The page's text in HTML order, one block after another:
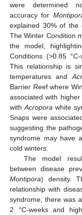
were determined
accuracy for
explained 30% of
The Winter Condition
the model,
Conditions (>0.85
This relationship is
temperatures and
Barrier Reef where
associated with
with Acropora white
Snaps were
suggesting the
syndrome may have
cold winters.
The model
between disease
Montipora) density.
relationship with
syndrome, there was
2 °C-weeks and